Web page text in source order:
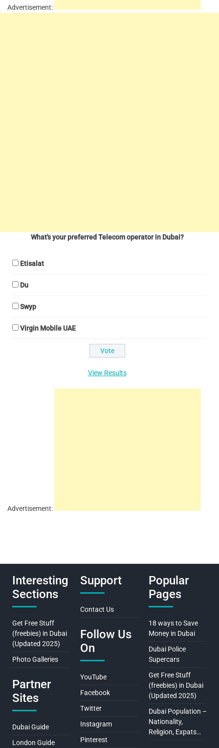
Advertisement:
What's your preferred Telecom operator in Dubai?
Etisalat
Du
Swyp
Virgin Mobile UAE
View Results
Advertisement:
Interesting
Sections
Get Free Stuff
(freebies) in Dubai
(Updated 2025)
Photo Galleries
Partner
Sites
Dubai Guide
London Guide
Support
Contact Us
Follow Us
On
YouTube
Facebook
Twitter
Instagram
Pinterest
Popular
Pages
18 ways to Save
Money in Dubai
Dubai Police
Supercars
Get Free Stuff
(freebies) in Dubai
(Updated 2025)
Dubai Population –
Nationality,
Religion, Expats…